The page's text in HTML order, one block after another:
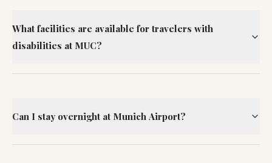
What facilities are available for travelers with
disabilities at MUC?
Can I stay overnight at Munich Airport?